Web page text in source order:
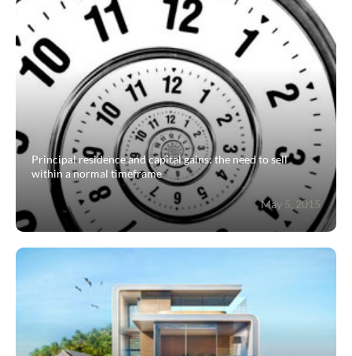
Guides
Contact
Principal residence and capital gains: the need to sell
within a normal timeframe
May 5, 2015